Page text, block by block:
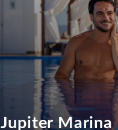
Jupiter Marina